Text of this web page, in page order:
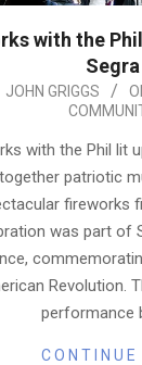
with the
JOHN GRIGGS
with the Phil lit
patriotic
fireworks
was part of
Revolution.
performance
CONTINUE